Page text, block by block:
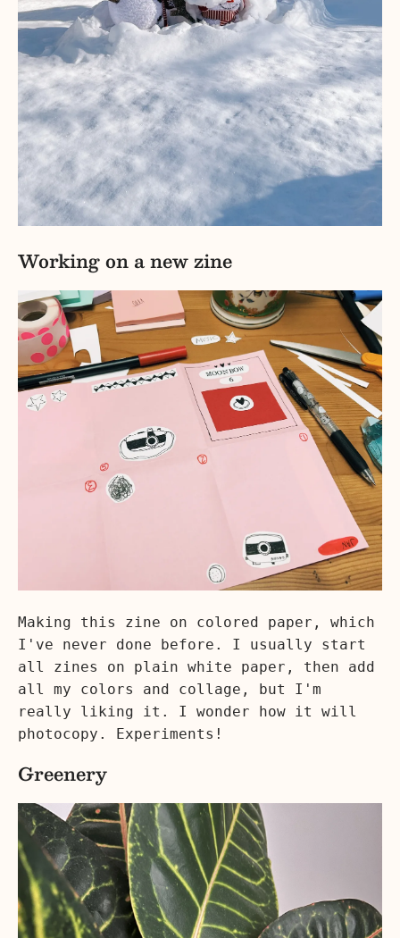
Working on a new zine
Making this zine on colored paper, which
I've never done before. I usually start
all zines on plain white paper, then add
all my colors and collage, but I'm
really liking it. I wonder how it will
photocopy. Experiments!
Greenery